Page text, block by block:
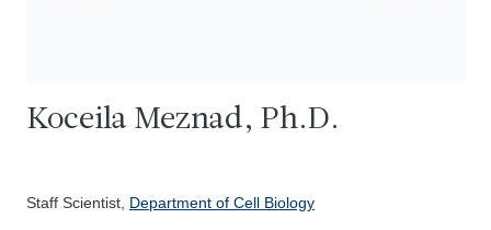
Koceila Meznad, Ph.D.
Staff Scientist, Department of Cell Biology